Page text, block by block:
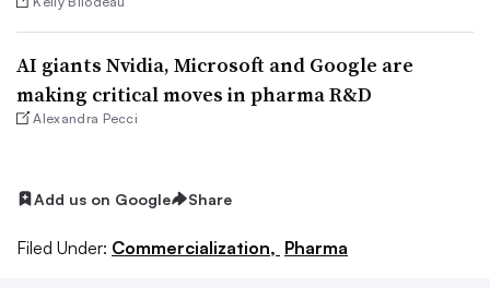
AI giants Nvidia, Microsoft and Google are
making critical moves in pharma R&D
Alexandra Pecci
Add us on Google Share
Filed Under: Commercialization, Pharma